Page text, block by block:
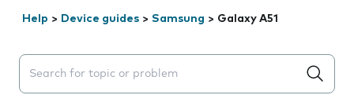
Help > Device guides > Samsung > Galaxy A51
Search suggestions will appear below the field as you